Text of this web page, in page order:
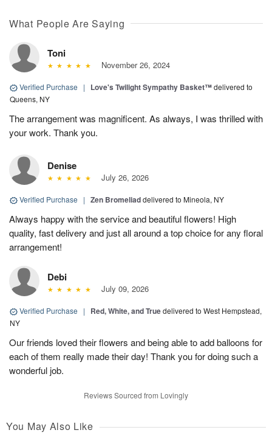
What People Are Saying
Toni
November 26, 2024
Verified Purchase | Love's Twilight Sympathy Basket™delivered to
Queens, NY
The arrangement was magnificent. As always, I was thrilled with
your work. Thank you.
Denise
July 26, 2026
Verified Purchase | Zen Bromeliaddelivered to Mineola, NY
Always happy with the service and beautiful flowers! High
quality, fast delivery and just all around a top choice for any floral
arrangement!
Debi
July 09, 2026
Verified Purchase | Red, White, and Truedelivered to West Hempstead,
NY
Our friends loved their flowers and being able to add balloons for
each of them really made their day! Thank you for doing such a
wonderful job.
Reviews Sourced from Lovingly
You May Also Like